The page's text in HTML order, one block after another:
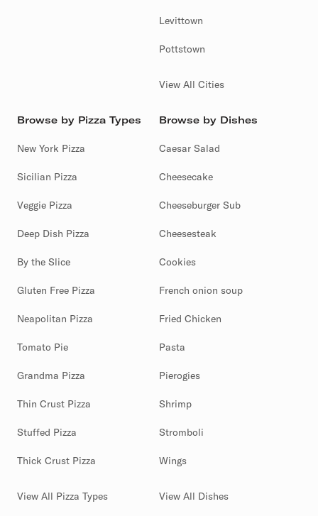
Levittown
Pottstown
View All Cities
Browse by Pizza Types
New York Pizza
Sicilian Pizza
Veggie Pizza
Deep Dish Pizza
By the Slice
Gluten Free Pizza
Neapolitan Pizza
Tomato Pie
Grandma Pizza
Thin Crust Pizza
Stuffed Pizza
Thick Crust Pizza
View All Pizza Types
Browse by Dishes
Caesar Salad
Cheesecake
Cheeseburger Sub
Cheesesteak
Cookies
French onion soup
Fried Chicken
Pasta
Pierogies
Shrimp
Stromboli
Wings
View All Dishes